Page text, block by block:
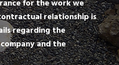
for the work we
relationship is
regarding the
and the